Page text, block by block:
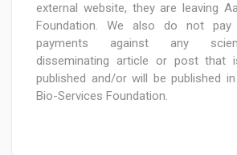
external website, they are leaving
Foundation. We also do not
payments against any
disseminating article or post that
published and/or will be published
Bio-Services Foundation.